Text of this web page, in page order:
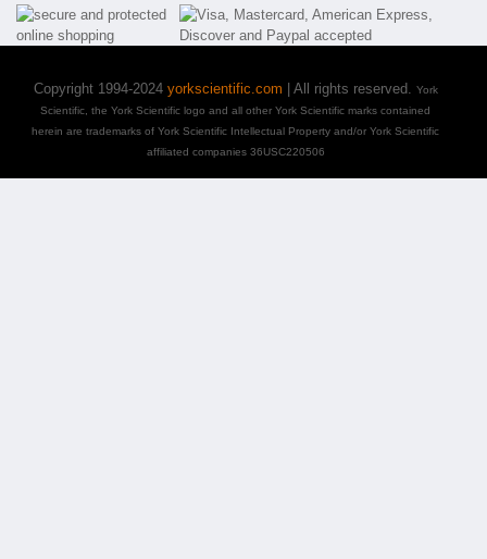
Copyright 1994-2024 yorkscientific.com | All rights reserved. York
Scientific, the York Scientific logo and all other York Scientific marks contained
herein are trademarks of York Scientific Intellectual Property and/or York Scientific
affiliated companies 36USC220506